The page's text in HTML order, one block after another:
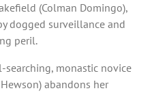
(Colman Domingo),
dogged surveillance and
peril.
monastic novice
abandons her